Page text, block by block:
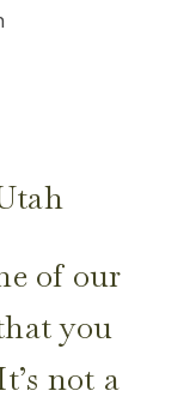
of our
you
not a